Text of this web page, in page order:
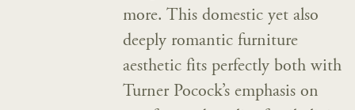
more. This domestic yet also
deeply romantic furniture
aesthetic fits perfectly both with
Turner Pocock’s emphasis on